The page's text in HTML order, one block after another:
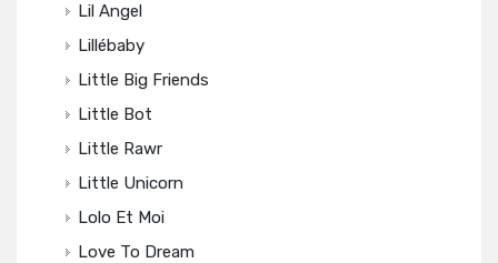
Lil Angel
Lillébaby
Little Big Friends
Little Bot
Little Rawr
Little Unicorn
Lolo Et Moi
Love To Dream